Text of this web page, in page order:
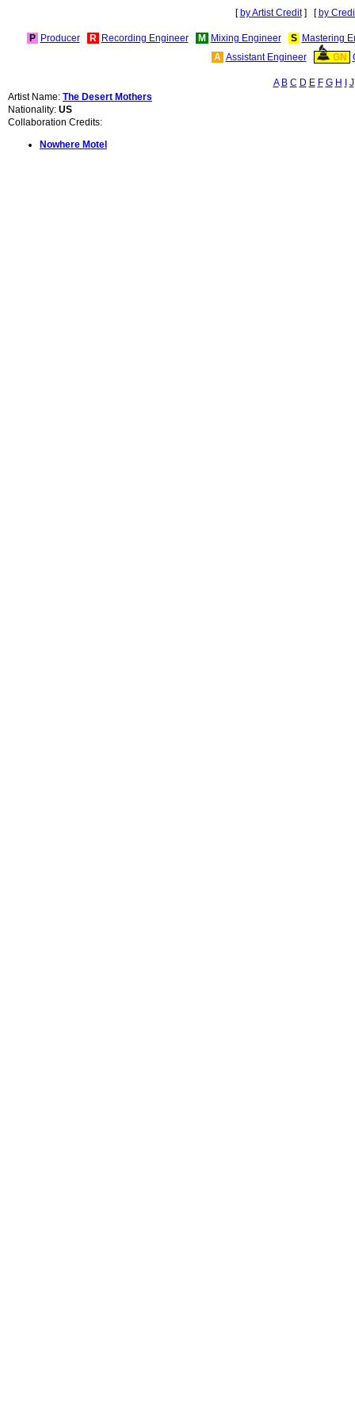
[ by Artist Credit] [ by
P Producer R Recording Engineer M Mixing Engineer S Mastering
A Assistant Engineer GN
A B C D E F G H
J
Artist Name: The Desert Mothers
Nationality: US
Collaboration Credits:
Nowhere Motel